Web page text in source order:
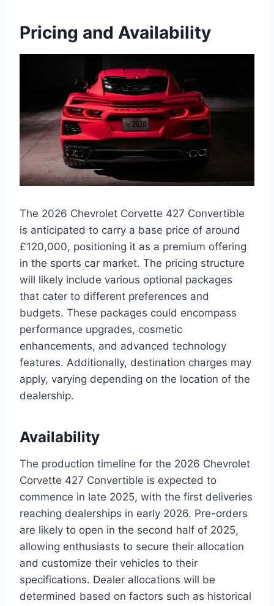
Pricing and Availability
The 2026 Chevrolet Corvette 427 Convertible
is anticipated to carry a base price of around
£120,000, positioning it as a premium offering
in the sports car market. The pricing structure
will likely include various optional packages
that cater to different preferences and
budgets. These packages could encompass
performance upgrades, cosmetic
enhancements, and advanced technology
features. Additionally, destination charges may
apply, varying depending on the location of the
dealership.
Availability
The production timeline for the 2026 Chevrolet
Corvette 427 Convertible is expected to
commence in late 2025, with the first deliveries
reaching dealerships in early 2026. Pre-orders
are likely to open in the second half of 2025,
allowing enthusiasts to secure their allocation
and customize their vehicles to their
specifications. Dealer allocations will be
determined based on factors such as historical